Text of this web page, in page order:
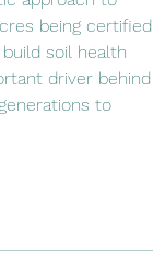
being certified
soil health
driver behind
to